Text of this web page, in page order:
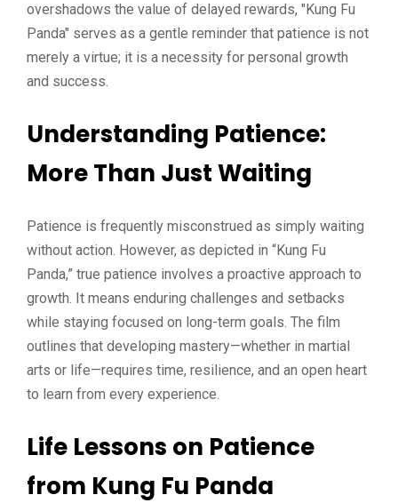
overshadows the value of delayed rewards, "Kung Fu
Panda" serves as a gentle reminder that patience is not
merely a virtue; it is a necessity for personal growth
and success.
Understanding Patience:
More Than Just Waiting
Patience is frequently misconstrued as simply waiting
without action. However, as depicted in “Kung Fu
Panda,” true patience involves a proactive approach to
growth. It means enduring challenges and setbacks
while staying focused on long-term goals. The film
outlines that developing mastery—whether in martial
arts or life—requires time, resilience, and an open heart
to learn from every experience.
Life Lessons on Patience
from Kung Fu Panda